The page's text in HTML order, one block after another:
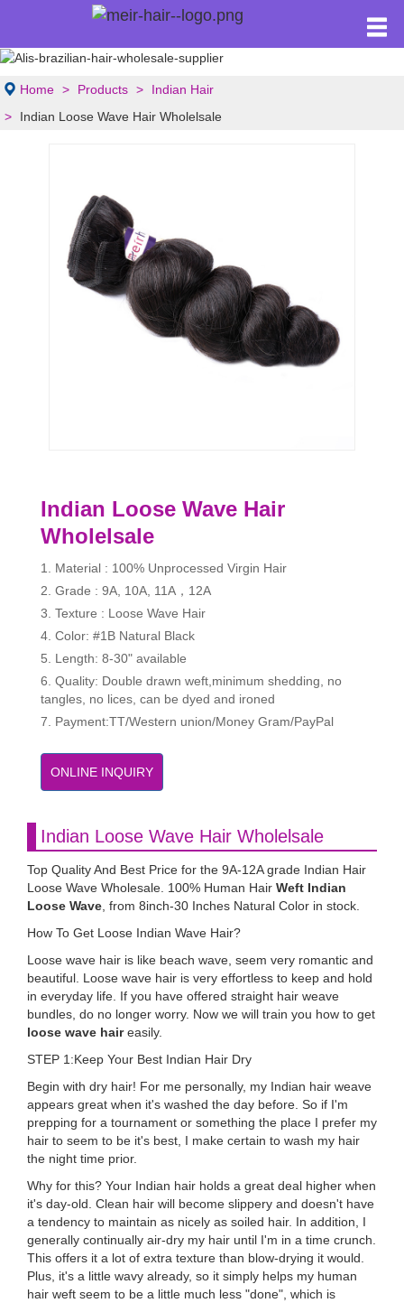
Home Products
Indian Hair
Indian Loose Wave Hair Wholelsale
Indian Loose Wave Hair
Wholelsale
1. Material : 100% Unprocessed Virgin Hair
2. Grade : 9A, 10A, 11A，12A
3. Texture : Loose Wave Hair
4. Color: #1B Natural Black
5. Length: 8-30" available
6. Quality: Double drawn weft,minimum shedding, no
tangles, no lices, can be dyed and ironed
7. Payment:TT/Western union/Money Gram/PayPal
ONLINE INQUIRY
Indian Loose Wave Hair Wholelsale
Top Quality And Best Price for the 9A-12A grade Indian Hair
Loose Wave Wholesale. 100% Human Hair Weft Indian
Loose Wave, from 8inch-30 Inches Natural Color in stock.
How To Get Loose Indian Wave Hair?
Loose wave hair is like beach wave, seem very romantic and
beautiful. Loose wave hair is very effortless to keep and hold
in everyday life. If you have offered straight hair weave
bundles, do no longer worry. Now we will train you how to get
loose wave haireasily.
STEP 1:Keep Your Best Indian Hair Dry
Begin with dry hair! For me personally, my Indian hair weave
appears great when it's washed the day before. So if I'm
prepping for a tournament or something the place I prefer my
hair to seem to be it's best, I make certain to wash my hair
the night time prior.
Why for this? Your Indian hair holds a great deal higher when
it's day-old. Clean hair will become slippery and doesn't have
a tendency to maintain as nicely as soiled hair. In addition, I
generally continually air-dry my hair until I'm in a time crunch.
This offers it a lot of extra texture than blow-drying it would.
Plus, it's a little wavy already, so it simply helps my human
hair weft seem to be a little much less "done", which is